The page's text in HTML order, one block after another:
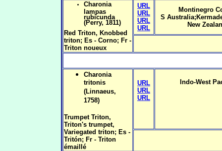
Charonia
lampas
rubicunda
(Perry, 1811)
Red Triton, Knobbed
triton; Es - Corno; Fr -
Triton noueux
URL
URL
URL
URL
Montinegro
S
New
Charonia
tritonis
(Linnaeus,
1758)
Trumpet Triton,
Triton's trumpet,
Variegated triton; Es -
Tritón; Fr - Triton
émaillé
URL
URL
URL
Indo-West